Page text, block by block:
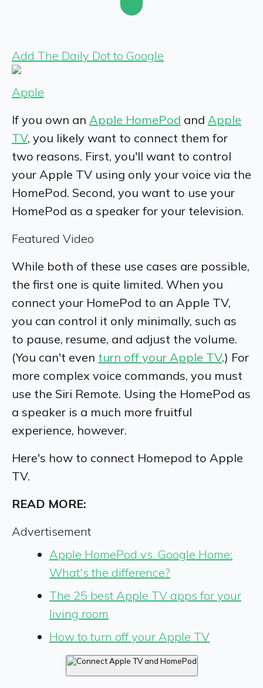
Add The Daily Dot to Google
Apple
If you own an Apple HomePod and Apple
TV, you likely want to connect them for
two reasons. First, you'll want to control
your Apple TV using only your voice via the
HomePod. Second, you want to use your
HomePod as a speaker for your television.
Featured Video
While both of these use cases are possible,
the first one is quite limited. When you
connect your HomePod to an Apple TV,
you can control it only minimally, such as
to pause, resume, and adjust the volume.
(You can't even turn off your Apple TV.) For
more complex voice commands, you must
use the Siri Remote. Using the HomePod as
a speaker is a much more fruitful
experience, however.
Here's how to connect Homepod to Apple
TV.
READ MORE:
Advertisement
Apple HomePod vs. Google Home:
What's the difference?
The 25 best Apple TV apps for your
living room
How to turn off your Apple TV